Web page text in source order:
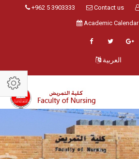
+962 5 3903333 Contact us
Academic Calendar
العربية